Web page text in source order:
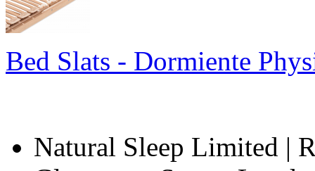
Bed Slats - Dormiente
Natural Sleep Limited |